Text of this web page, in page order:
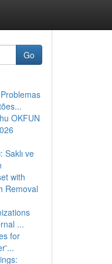
Go
OKFUN
Saklı ve
with
Removal
...
for